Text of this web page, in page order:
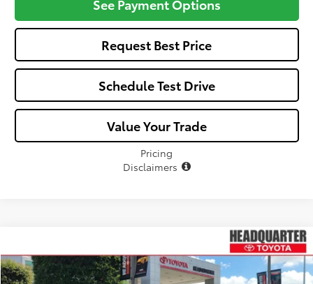
See Payment Options
Request Best Price
Schedule Test Drive
Value Your Trade
Pricing
Disclaimers
2026Toyota C-HRXSE
VIN:JTMAAAAD3TJ021786Stock:TJ021786 Model:2419
Window Sticker
$43,832
ALL-IN PRICE